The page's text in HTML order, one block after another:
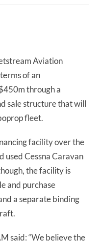
Aviation
of an
through a
sale structure that will
fleet.
facility over the
used Cessna Caravan
the facility is
and purchase
a separate binding
said: “We believe the